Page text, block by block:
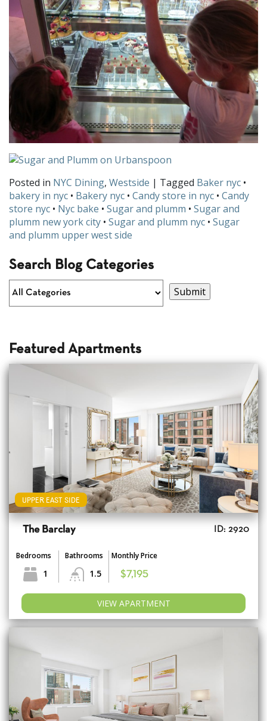
Posted in NYC Dining, Westside | Tagged Baker nyc •
bakery in nyc • Bakery nyc • Candy store in nyc • Candy
store nyc • Nyc bake • Sugar and plumm • Sugar and
plumm new york city • Sugar and plumm nyc • Sugar
and plumm upper west side
Search Blog Categories
Featured Apartments
UPPER EAST SIDE
The Barclay ID: 2920
Bedrooms
1
Bathrooms
1.5
Monthly Price
$7,195
VIEW APARTMENT